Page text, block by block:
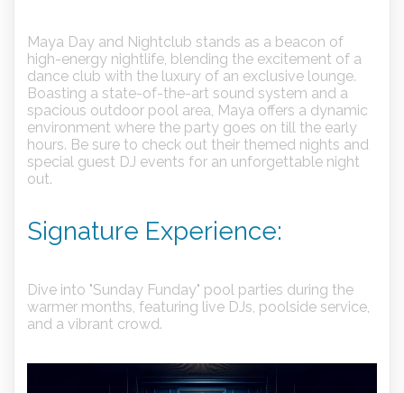
Maya Day and Nightclub stands as a beacon of
high-energy nightlife, blending the excitement of a
dance club with the luxury of an exclusive lounge.
Boasting a state-of-the-art sound system and a
spacious outdoor pool area, Maya offers a dynamic
environment where the party goes on till the early
hours. Be sure to check out their themed nights and
special guest DJ events for an unforgettable night
out.
Signature Experience:
Dive into "Sunday Funday" pool parties during the
warmer months, featuring live DJs, poolside service,
and a vibrant crowd.